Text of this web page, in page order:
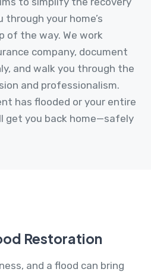
through your home’s
of the way. We work
company, document
and walk you through the
and professionalism.
has flooded or your entire
get you back home—safely
Restoration
and a flood can bring